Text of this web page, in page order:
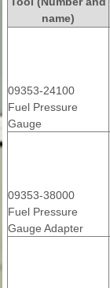
name)
09353-24100
Fuel Pressure
Gauge
09353-38000
Fuel Pressure
Gauge Adapter